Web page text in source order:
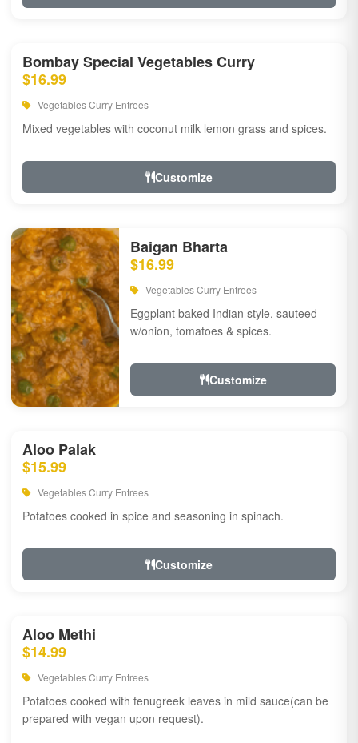
Bombay Special Vegetables Curry
$16.99
Vegetables Curry Entrees
Mixed vegetables with coconut milk lemon grass and spices.
Customize
Baigan Bharta
$16.99
Vegetables Curry Entrees
Eggplant baked Indian style, sauteed
w/onion, tomatoes & spices.
Customize
Aloo Palak
$15.99
Vegetables Curry Entrees
Potatoes cooked in spice and seasoning in spinach.
Customize
Aloo Methi
$14.99
Vegetables Curry Entrees
Potatoes cooked with fenugreek leaves in mild sauce(can be
prepared with vegan upon request).